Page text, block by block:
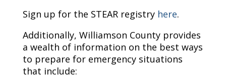
Sign up for the STEAR registry here.
Additionally, Williamson County provides
a wealth of information on the best ways
to prepare for emergency situations
that include: